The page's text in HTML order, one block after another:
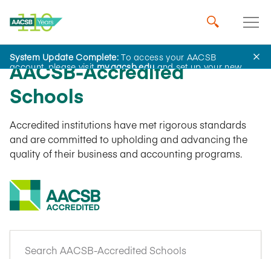
System Update Complete:To access your AACSB
account, please visitmy.aacsb.eduand set up your new
password.
AACSB-Accredited
Schools
Accredited institutions have met rigorous standards
and are committed to upholding and advancing the
quality of their business and accounting programs.